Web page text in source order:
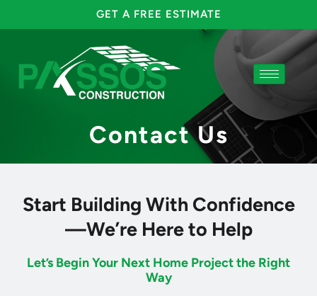
GET A FREE ESTIMATE
Contact Us
Start Building With Confidence
—We’re Here to Help
Let’s Begin Your Next Home Project the Right
Way